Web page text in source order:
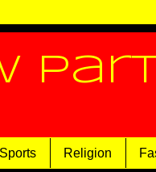
Sports Religion